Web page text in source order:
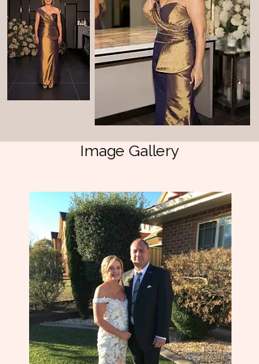
create a bespoke Mother of the Bride gown
that was anything but ordinary.
Crafted from an exquisite bronze and
imperial purple shot fine dupion silk, this
custom couture design features sculptural
asymmetrical hand draping, a beautifully
structured silhouette, a refined side front
detail, adding an unexpected architectural
in the Collezione Santina Couture atelier
using archived Swarovski® crystals, bugle
beads and seed beads, meticulously
applied in directional clusters to enhance
the movement and sculptural draping of
the design.
As a creative herself, Jo's brief was
beautifully clear: luxury, comfort and
elegance with a subtle nod to restrained
Image Gallery